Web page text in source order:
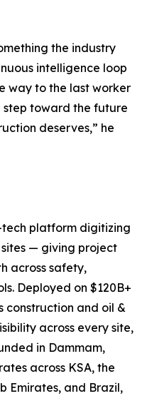
the industry
intelligence loop
way to the last worker
step toward the future
deserves,” he
platform digitizing
sites — giving project
across safety,
Deployed on $120B+
construction and oil &
across every site,
in Dammam,
across KSA, the
Emirates, and Brazil,